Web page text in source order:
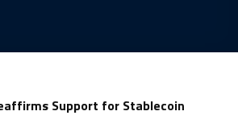
Support for Stablecoin